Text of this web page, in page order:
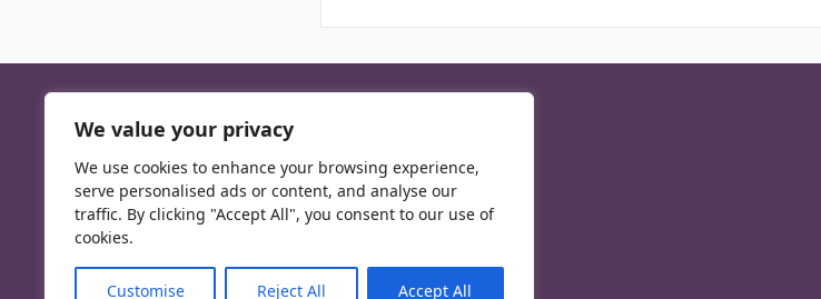
We value your privacy
We use cookies to enhance your browsing experience,
serve personalised ads or content, and analyse our
traffic. By clicking "Accept All", you consent to our use of
cookies.
Customise Reject All Accept All